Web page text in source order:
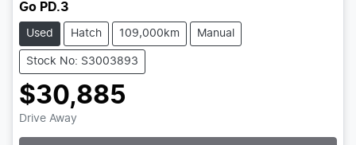
Go PD.3
Used Hatch 109,000km Manual
Stock No: S3003893
$30,885
Drive Away